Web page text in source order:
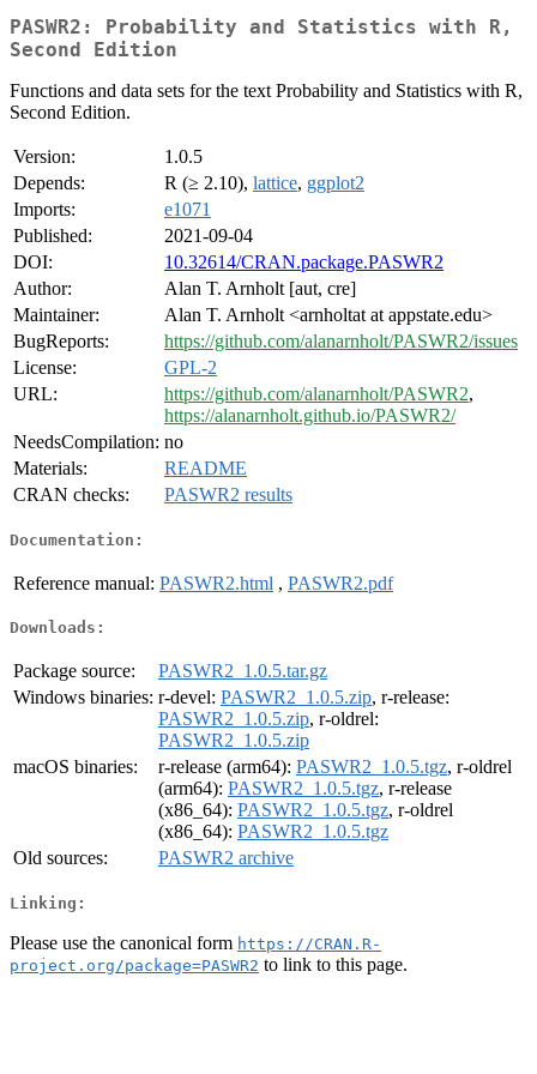
PASWR2: Probability and Statistics with R,
Second Edition
Functions and data sets for the text Probability and Statistics with R,
Second Edition.
Version:
1.0.5
Depends:
R (≥ 2.10), lattice, ggplot2
Imports:
e1071
Published:
2021-09-04
DOI:
10.32614/CRAN.package.PASWR2
Author:
Alan T. Arnholt [aut, cre]
Maintainer:
Alan T. Arnholt <arnholtat at appstate.edu>
BugReports:
https://github.com/alanarnholt/PASWR2/issues
License:
GPL-2
URL:
https://github.com/alanarnholt/PASWR2,
https://alanarnholt.github.io/PASWR2/
NeedsCompilation: no
Materials:
README
CRAN checks:
PASWR2 results
Documentation:
Reference manual: PASWR2.html , PASWR2.pdf
Downloads:
Package source:
PASWR2_1.0.5.tar.gz
Windows binaries: r-devel: PASWR2_1.0.5.zip, r-release:
PASWR2_1.0.5.zip, r-oldrel:
PASWR2_1.0.5.zip
macOS binaries:
r-release (arm64): PASWR2_1.0.5.tgz, r-oldrel
(arm64): PASWR2_1.0.5.tgz, r-release
(x86_64): PASWR2_1.0.5.tgz, r-oldrel
(x86_64): PASWR2_1.0.5.tgz
Old sources:
PASWR2 archive
Linking:
Please use the canonical form https://CRAN.R-
project.org/package=PASWR2 to link to this page.